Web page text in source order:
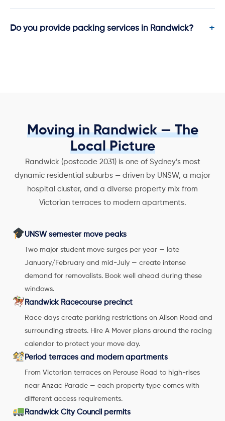
Do you provide packing services in Randwick?
Moving in Randwick — The
Local Picture
Randwick (postcode 2031) is one of Sydney’s most
dynamic residential suburbs — driven by UNSW, a major
hospital cluster, and a diverse property mix from
Victorian terraces to modern apartments.
UNSW semester move peaks
Two major student move surges per year — late
January/February and mid-July — create intense
demand for removalists. Book well ahead during these
windows.
Randwick Racecourse precinct
Race days create parking restrictions on Alison Road and
surrounding streets. Hire A Mover plans around the racing
calendar to protect your move day.
Period terraces and modern apartments
From Victorian terraces on Perouse Road to high-rises
near Anzac Parade — each property type comes with
different access requirements.
Randwick City Council permits